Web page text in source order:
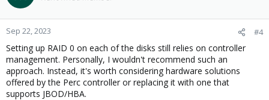
Sep 22, 2023 #4
Setting up RAID 0 on each of the disks still relies on controller
management. Personally, I wouldn't recommend such an
approach. Instead, it's worth considering hardware solutions
offered by the Perc controller or replacing it with one that
supports JBOD/HBA.